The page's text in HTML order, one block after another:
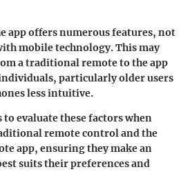
app offers numerous features, not
mobile technology. This may
a traditional remote to the app
particularly older users
less intuitive.
evaluate these factors when
remote control and the
app, ensuring they make an
suits their preferences and